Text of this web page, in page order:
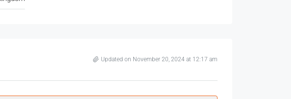
Updated on November 20, 2024 at 12:17 am